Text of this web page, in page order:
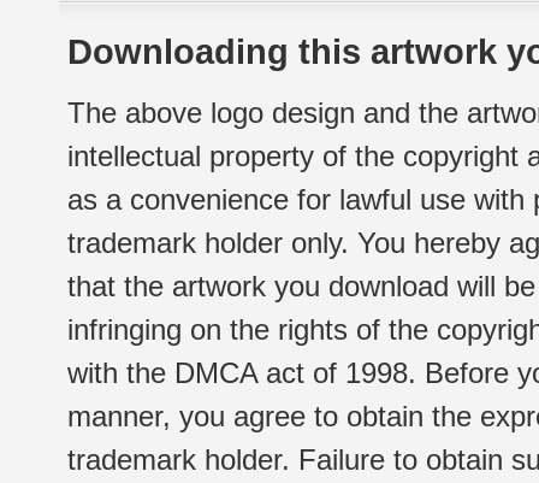
Downloading this artwork
The above logo design and the
intellectual property of the copyright
as a convenience for lawful use
trademark holder only. You hereby
that the artwork you download will
infringing on the rights of the
with the DMCA act of 1998. Before
manner, you agree to obtain the
trademark holder. Failure to obtain